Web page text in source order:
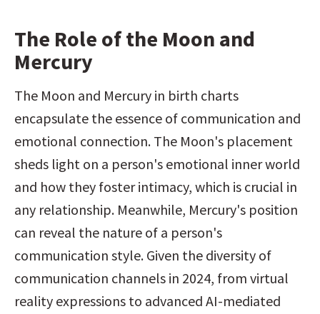
The Role of the Moon and
Mercury
The Moon and Mercury in birth charts
encapsulate the essence of communication and
emotional connection. The Moon's placement
sheds light on a person's emotional inner world
and how they foster intimacy, which is crucial in
any relationship. Meanwhile, Mercury's position
can reveal the nature of a person's
communication style. Given the diversity of
communication channels in 2024, from virtual
reality expressions to advanced AI-mediated